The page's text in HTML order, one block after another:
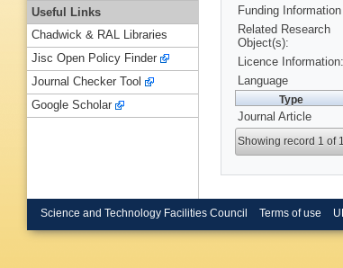
Funding Information
Related Research
Object(s):
Licence Information:
Language
Type
Journal Article
Showing record 1 of
Useful Links
Chadwick & RAL Libraries
Jisc Open Policy Finder
Journal Checker Tool
Google Scholar
Science and Technology Facilities Council Terms of use